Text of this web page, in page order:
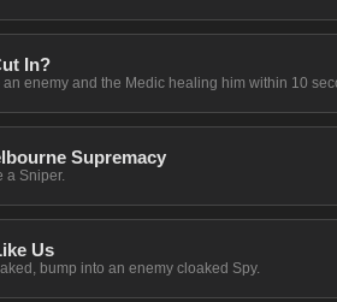
In?
an enemy and the Medic healing him within 10
Supremacy
a Sniper.
Us
bump into an enemy cloaked Spy.